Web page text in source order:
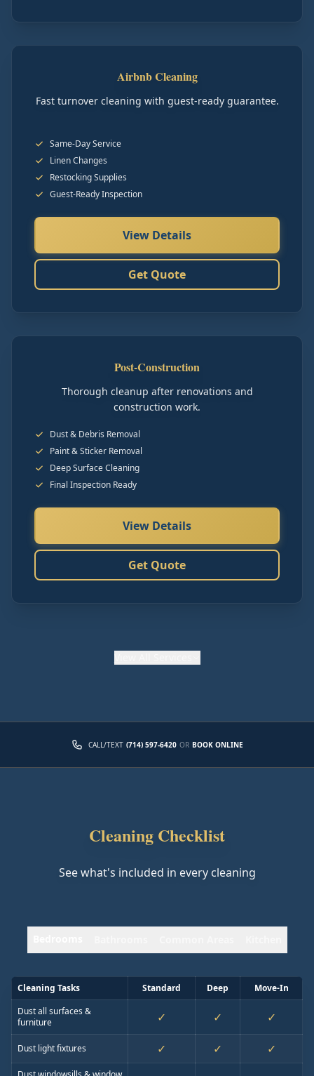
Airbnb Cleaning
Fast turnover cleaning with guest-ready guarantee.
Same-Day Service
Linen Changes
Restocking Supplies
Guest-Ready Inspection
View Details
Get Quote
Post-Construction
Thorough cleanup after renovations and
construction work.
Dust & Debris Removal
Paint & Sticker Removal
Deep Surface Cleaning
Final Inspection Ready
View Details
Get Quote
CALL/TEXT (714) 597-6420 OR BOOK ONLINE
Cleaning Checklist
See what's included in every cleaning
Cleaning Tasks Standard Deep
Move-In
Dust all surfaces &
furniture
✓ ✓ ✓
Dust light fixtures ✓ ✓ ✓